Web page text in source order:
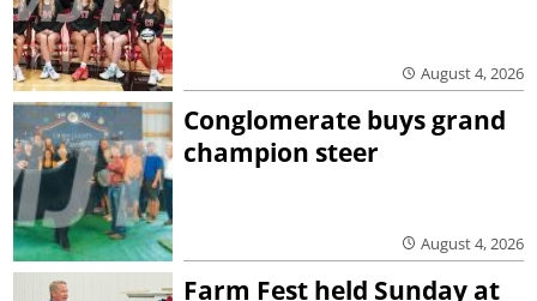
August 4, 2026
Conglomerate buys grand
champion steer
August 4, 2026
Farm Fest held Sunday at